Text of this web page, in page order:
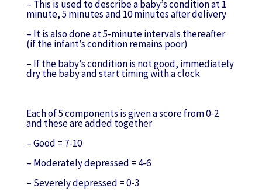
– This is used to describe a baby’s condition at 1
minute, 5 minutes and 10 minutes after delivery
– It is also done at 5-minute intervals thereafter
(if the infant’s condition remains poor)
– If the baby’s condition is not good, immediately
dry the baby and start timing with a clock
Each of 5 components is given a score from 0-2
and these are added together
– Good = 7-10
– Moderately depressed = 4-6
– Severely depressed = 0-3